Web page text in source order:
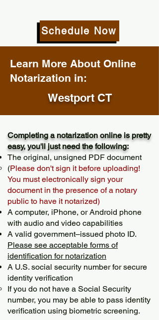
Schedule Now
Learn More About Online
Notarization in:
Westport CT
Completing a notarization online is pretty
easy, you'll just need the following:
The original, unsigned PDF document
(Please don't sign it before uploading!
You must electronically sign your
document in the presence of a notary
public to have it notarized)
A computer, iPhone, or Android phone
with audio and video capabilities
A valid government–issued photo ID.
Please see acceptable forms of
identification for notarization
A U.S. social security number for secure
identity verification
If you do not have a Social Security
number, you may be able to pass identity
verification using biometric screening. ​